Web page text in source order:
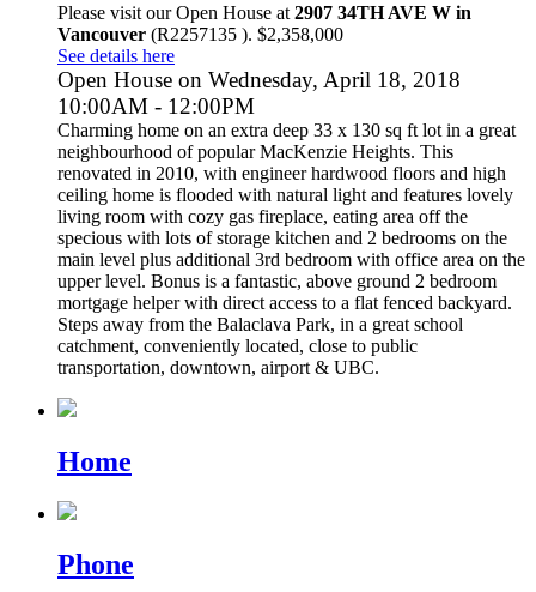
Please visit our Open House at 2907 34TH AVE W in
Vancouver (R2257135 ). $2,358,000
See details here
Open House on Wednesday, April 18, 2018
10:00AM - 12:00PM
Charming home on an extra deep 33 x 130 sq ft lot in a great
neighbourhood of popular MacKenzie Heights. This
renovated in 2010, with engineer hardwood floors and high
ceiling home is flooded with natural light and features lovely
living room with cozy gas fireplace, eating area off the
specious with lots of storage kitchen and 2 bedrooms on the
main level plus additional 3rd bedroom with office area on the
upper level. Bonus is a fantastic, above ground 2 bedroom
mortgage helper with direct access to a flat fenced backyard.
Steps away from the Balaclava Park, in a great school
catchment, conveniently located, close to public
transportation, downtown, airport & UBC.
Home
Phone